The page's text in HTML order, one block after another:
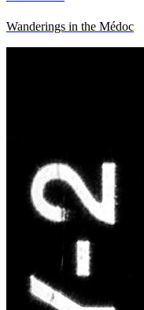
Wanderings in the Médoc